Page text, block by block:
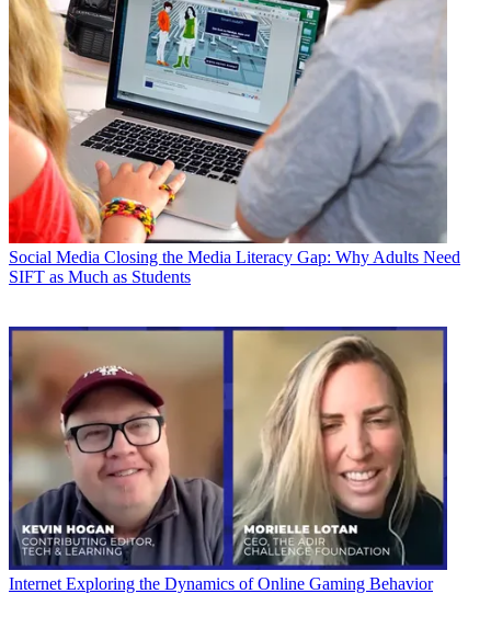
Social Media Closing the Media Literacy Gap: Why Adults Need
SIFT as Much as Students
Internet Exploring the Dynamics of Online Gaming Behavior